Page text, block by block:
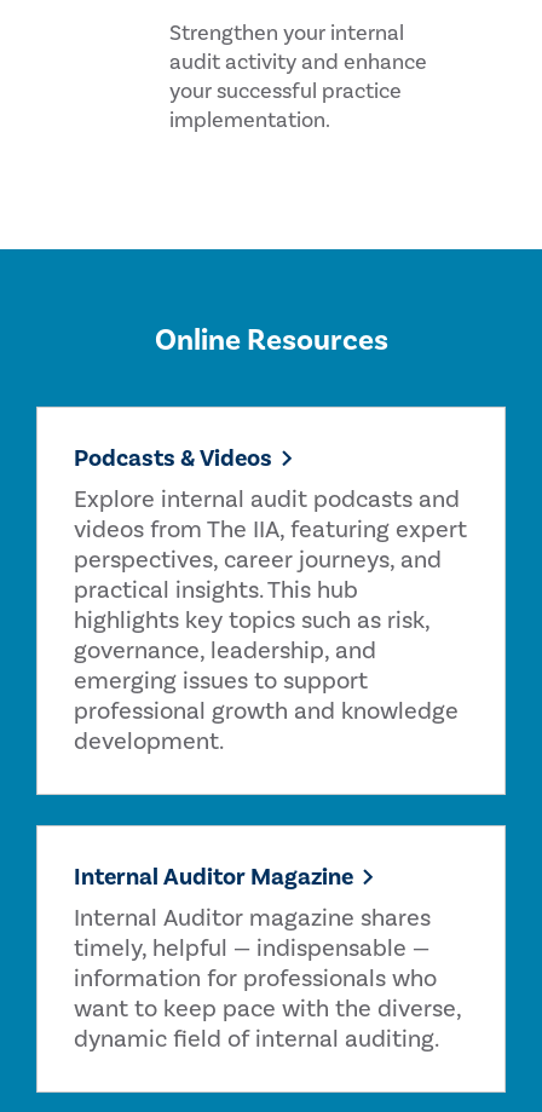
Strengthen your internal
audit activity and enhance
your successful practice
implementation.
Online Resources
Podcasts & Videos
Explore internal audit podcasts and
videos from The IIA, featuring expert
perspectives, career journeys, and
practical insights. This hub
highlights key topics such as risk,
governance, leadership, and
emerging issues to support
professional growth and knowledge
development.
Internal Auditor Magazine
Internal Auditor magazine shares
timely, helpful — indispensable —
information for professionals who
want to keep pace with the diverse,
dynamic field of internal auditing.